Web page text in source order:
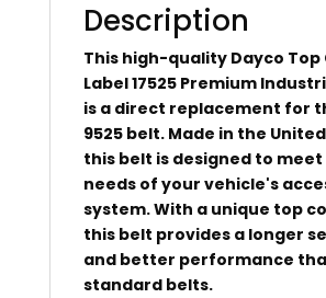
Description
This high-quality Dayco Top
Label 17525 Premium
is a direct replacement for
9525 belt. Made in the
this belt is designed to
needs of your vehicle's
system. With a unique top
this belt provides a longer
and better performance
standard belts.